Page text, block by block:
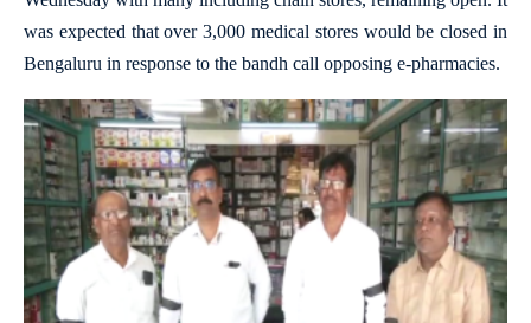
was expected that over 3,000 medical stores would be closed in
Bengaluru in response to the bandh call opposing e-pharmacies.